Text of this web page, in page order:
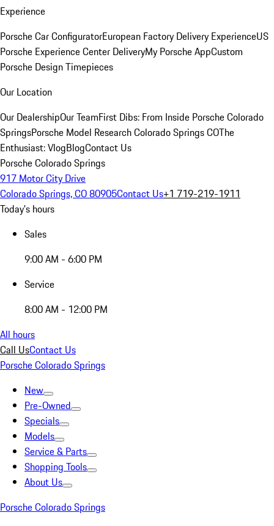
Experience
Porsche Car ConfiguratorEuropean Factory Delivery ExperienceUS
Porsche Experience Center DeliveryMy Porsche AppCustom
Porsche Design Timepieces
Our Location
Our DealershipOur TeamFirst Dibs: From Inside Porsche Colorado
SpringsPorsche Model Research Colorado Springs COThe
Enthusiast: VlogBlogContact Us
Porsche Colorado Springs
917 Motor City Drive
Colorado Springs, CO 80905Contact Us+1 719-219-1911
Today's hours
Sales
9:00 AM - 6:00 PM
Service
8:00 AM - 12:00 PM
All hours
Call UsContact Us
Porsche Colorado Springs
New
Pre-Owned
Specials
Models
Service & Parts
Shopping Tools
About Us
Porsche Colorado Springs